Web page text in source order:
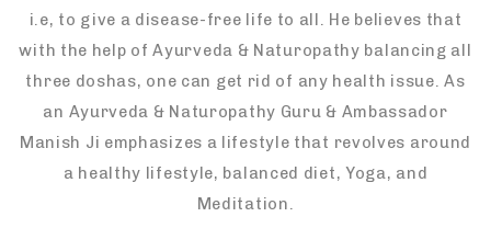
i.e, to give a disease-free life to all. He believes that
with the help of Ayurveda & Naturopathy balancing all
three doshas, one can get rid of any health issue. As
an Ayurveda & Naturopathy Guru & Ambassador
Manish Ji emphasizes a lifestyle that revolves around
a healthy lifestyle, balanced diet, Yoga, and
Meditation.